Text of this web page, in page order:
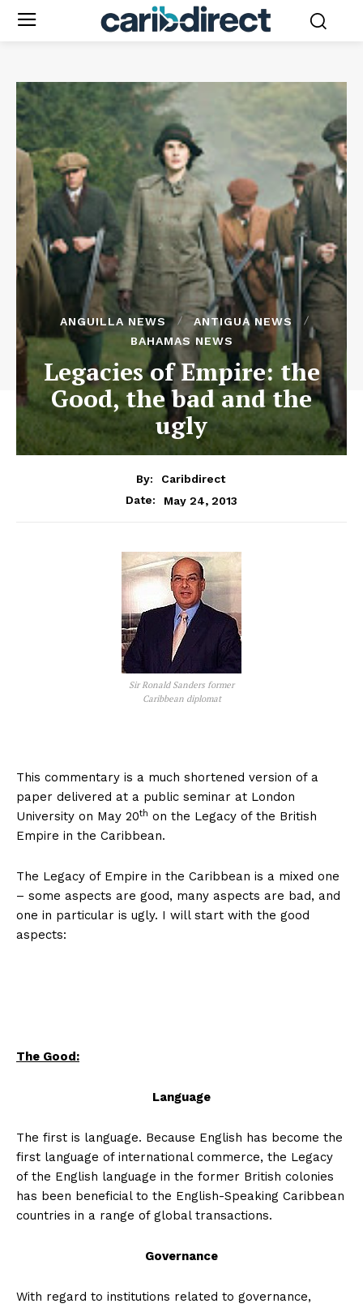
ANGUILLA NEWS
ANTIGUA NEWS
BAHAMAS NEWS
Legacies of Empire: the
Good, the bad and the
ugly
By:
Caribdirect
Date:
May 24, 2013
Sir Ronald Sanders former
Caribbean diplomat
This commentary is a much shortened version of a
paper delivered at a public seminar at London
University on May 20th on the Legacy of the British
Empire in the Caribbean.
The Legacy of Empire in the Caribbean is a mixed one
– some aspects are good, many aspects are bad, and
one in particular is ugly. I will start with the good
aspects:
The Good:
Language
The first is language. Because English has become the
first language of international commerce, the Legacy
of the English language in the former British colonies
has been beneficial to the English-Speaking Caribbean
countries in a range of global transactions.
Governance
With regard to institutions related to governance,